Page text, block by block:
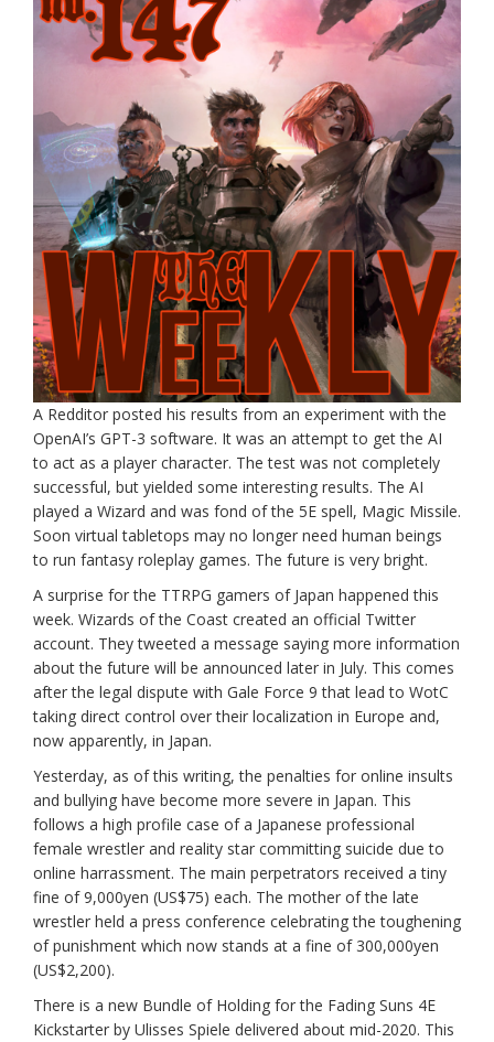
A Redditor posted his results from an experiment with the
OpenAI’s GPT-3 software. It was an attempt to get the AI
to act as a player character. The test was not completely
successful, but yielded some interesting results. The AI
played a Wizard and was fond of the 5E spell, Magic Missile.
Soon virtual tabletops may no longer need human beings
to run fantasy roleplay games. The future is very bright.
A surprise for the TTRPG gamers of Japan happened this
week. Wizards of the Coast created an official Twitter
account. They tweeted a message saying more information
about the future will be announced later in July. This comes
after the legal dispute with Gale Force 9 that lead to WotC
taking direct control over their localization in Europe and,
now apparently, in Japan.
Yesterday, as of this writing, the penalties for online insults
and bullying have become more severe in Japan. This
follows a high profile case of a Japanese professional
female wrestler and reality star committing suicide due to
online harrassment. The main perpetrators received a tiny
fine of 9,000yen (US$75) each. The mother of the late
wrestler held a press conference celebrating the toughening
of punishment which now stands at a fine of 300,000yen
(US$2,200).
There is a new Bundle of Holding for the Fading Suns 4E
Kickstarter by Ulisses Spiele delivered about mid-2020. This